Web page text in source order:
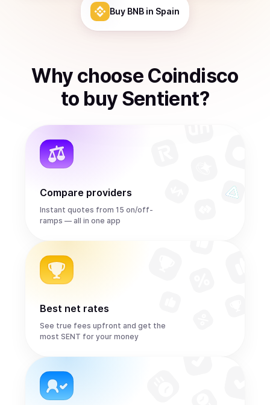
Buy BNB in Spain
Why choose Coindisco
to buy Sentient?
Compare providers
Instant quotes from 15 on/off-
ramps — all in one app
Best net rates
See true fees upfront and get the
most SENT for your money